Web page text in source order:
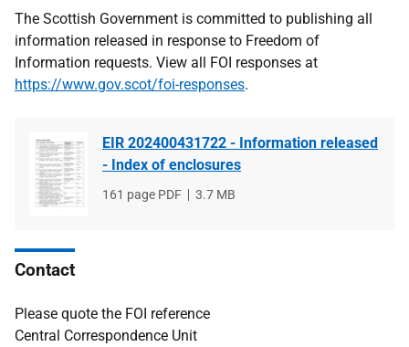
The Scottish Government is committed to publishing all
information released in response to Freedom of
Information requests. View all FOI responses at
https://www.gov.scot/foi-responses.
EIR 202400431722 - Information released
- Index of enclosures
File
161 page PDF
File
3.7 MB
Contact
Please quote the FOI reference
Central Correspondence Unit